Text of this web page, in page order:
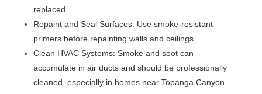
replaced.
Repaint and Seal Surfaces: Use smoke-resistant
primers before repainting walls and ceilings.
Clean HVAC Systems: Smoke and soot can
accumulate in air ducts and should be professionally
cleaned, especially in homes near Topanga Canyon